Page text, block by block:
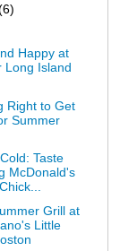
Happy at
Long Island
Right to Get
Summer
Taste
McDonald's
Grill at
Little